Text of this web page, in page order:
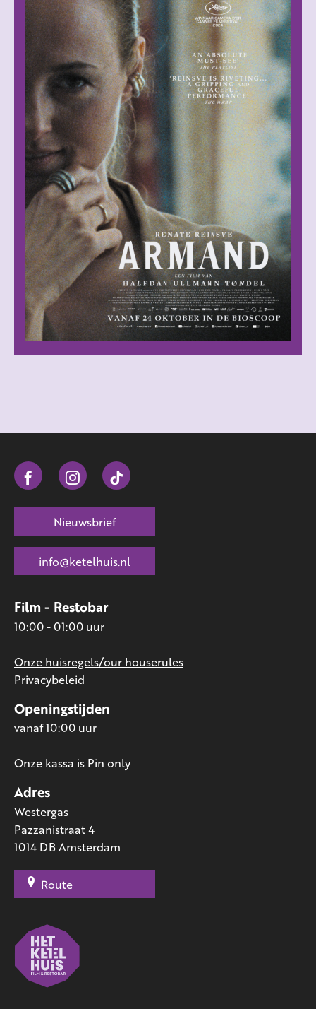
Adres
Westergas
Pazzanistraat 4
1014 DB Amsterdam
Route
Openingstijden
vanaf 10:00 uur
Onze kassa is Pin only
Film - Restobar
10:00 - 01:00 uur
Onze huisregels/our houserules
Privacybeleid
Nieuwsbrief
info@ketelhuis.nl